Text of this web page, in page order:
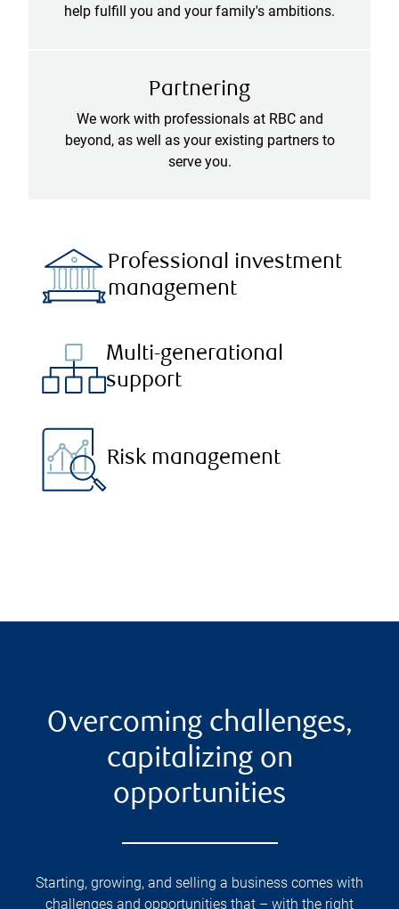
help fulfill you and your family's ambitions.
Partnering
We work with professionals at RBC and
beyond, as well as your existing partners to
serve you.
Professional investment
management
Multi-generational
support
Risk management
Overcoming challenges,
capitalizing on
opportunities
Starting, growing, and selling a business comes with
challenges and opportunities that – with the right